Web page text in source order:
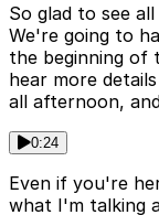
So glad to see
We're going to
the beginning of
hear more
all afternoon,
0:24
Even if you're
what I'm talking